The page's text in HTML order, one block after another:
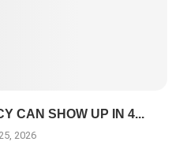
CAN SHOW UP IN 4...
2026